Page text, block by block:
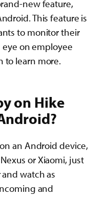
new feature,
This feature is
to monitor their
eye on employee
to learn more.
on Hike
an Android device,
or Xiaomi, just
watch as
and